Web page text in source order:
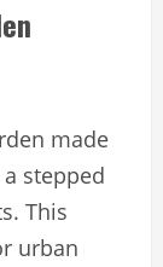
made
stepped
This
urban